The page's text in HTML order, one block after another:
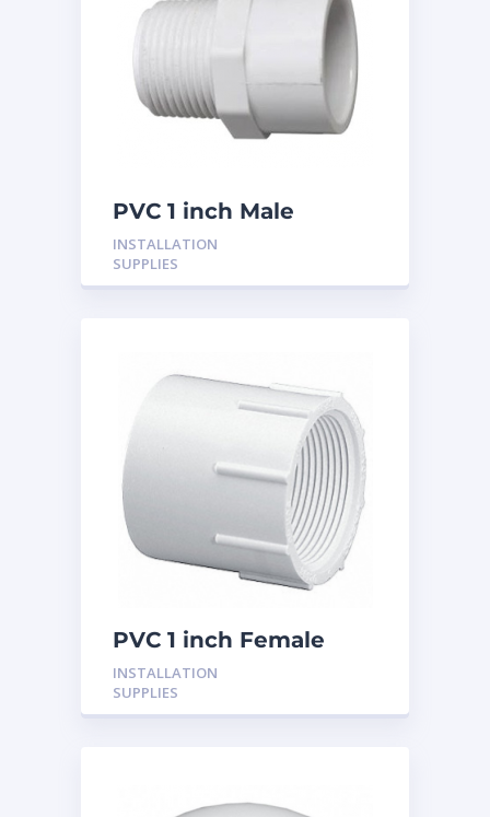
PVC 1 inch Male
Adaptor
INSTALLATION
SUPPLIES
PVC 1 inch Female
Adaptor
INSTALLATION
SUPPLIES